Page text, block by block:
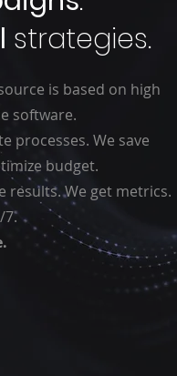
strategies.
is based on high
software.
processes. We save
budget.
results. We get metrics.
7.